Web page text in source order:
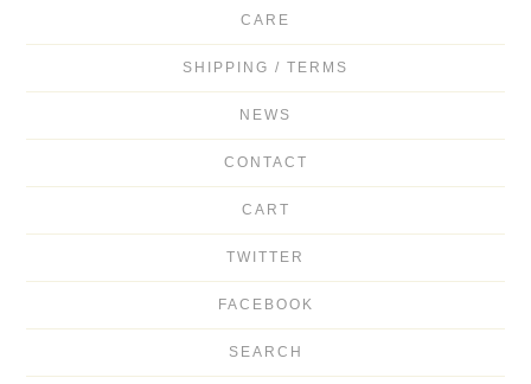
CARE
SHIPPING / TERMS
NEWS
CONTACT
CART
TWITTER
FACEBOOK
SEARCH